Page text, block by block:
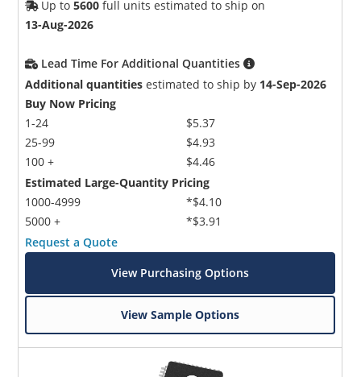
Up to5600 full units estimated to ship on
13-Aug-2026
Lead Time For Additional Quantities
Additional quantities estimated to ship by 14-Sep-2026
Buy Now Pricing
1-24
25-99
100 +
$5.37
$4.93
$4.46
Estimated Large-Quantity Pricing
1000-4999
5000 +
*$4.10
*$3.91
Request a Quote
View Purchasing Options
View Sample Options